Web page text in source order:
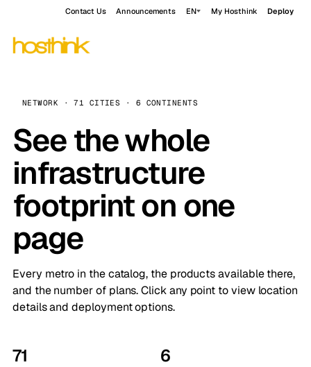
Contact Us Announcements EN My Hosthink Deploy
NETWORK · 71 CITIES · 6 CONTINENTS
See the whole
infrastructure
footprint on one
page
Every metro in the catalog, the products available there,
and the number of plans. Click any point to view location
details and deployment options.
71 6